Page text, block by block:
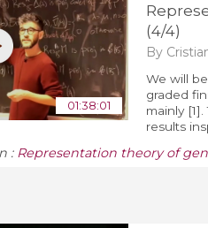
01:38:01
(4/4)
By
We will
graded
mainly
results
: Representation theory of